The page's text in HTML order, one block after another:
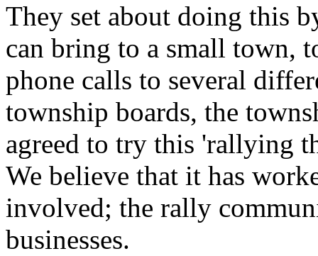
They set about doing this
can bring to a small town,
phone calls to several
township boards, the
agreed to try this 'rallying
We believe that it has
involved; the rally
businesses.